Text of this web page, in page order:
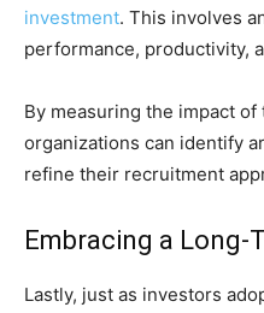
investment. This involves
performance, productivity,
By measuring the impact
organizations can identify
refine their recruitment
Embracing a Long-
Lastly, just as investors